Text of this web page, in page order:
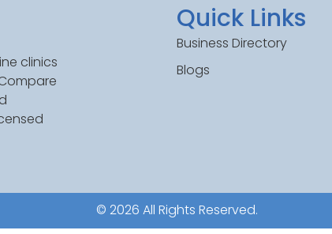
clinics
Quick Links
Business Directory
Blogs
© 2026 All Rights Reserved.